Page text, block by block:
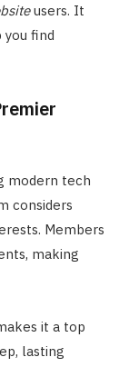
users. It
find
modern tech
considers
Members
making
it a top
lasting